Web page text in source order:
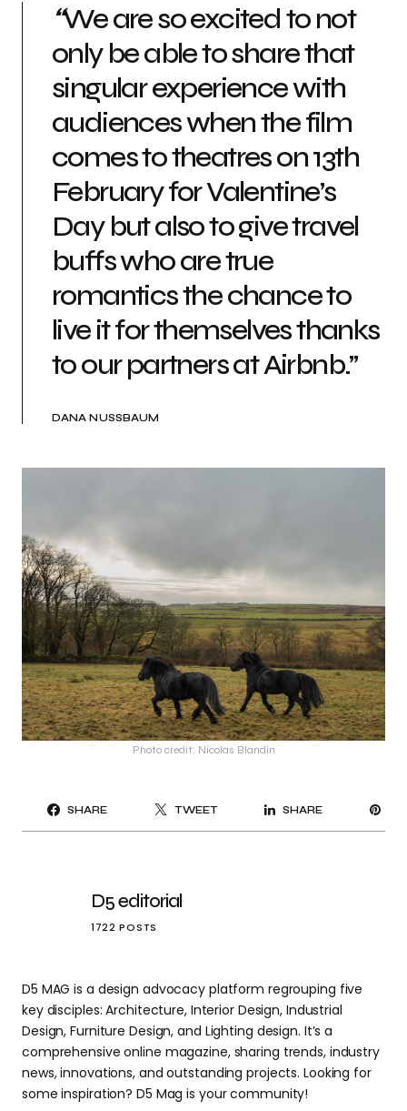
“We are so excited to not
only be able to share that
singular experience with
audiences when the film
comes to theatres on 13th
February for Valentine’s
Day but also to give travel
buffs who are true
romantics the chance to
live it for themselves thanks
to our partners at Airbnb.”
DANA NUSSBAUM
Photo credit: Nicolas Blandin
SHARE TWEET SHARE
D5 editorial
1722 POSTS
D5 MAG is a design advocacy platform regrouping five
key disciples: Architecture, Interior Design, Industrial
Design, Furniture Design, and Lighting design. It’s a
comprehensive online magazine, sharing trends, industry
news, innovations, and outstanding projects. Looking for
some inspiration? D5 Mag is your community!